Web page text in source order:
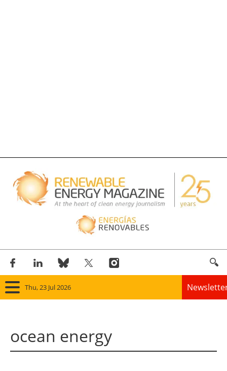
Thu, 23 Jul 2026
Panorama
ocean energy